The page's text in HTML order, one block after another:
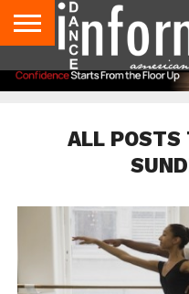
AUDITIONS
EVENTS
GIVEAWAYS!
TIPS &
ADVICE
DANCE
STUDIO
CONTACT
US
ADVERTISE
DIRECTORIES
AUS
MAGAZINE
UK
MAGAZINE
ALL POSTS